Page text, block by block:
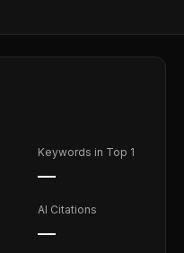
Keywords in Top 1
—
AI Citations
—